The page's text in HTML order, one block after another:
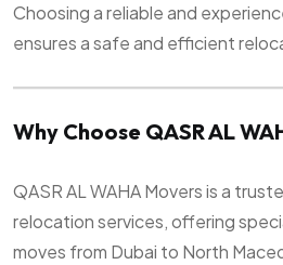
Choosing a reliable and
ensures a safe and efficient
Why Choose QASR AL
QASR AL WAHA Movers is a
relocation services, offering
moves from Dubai to North